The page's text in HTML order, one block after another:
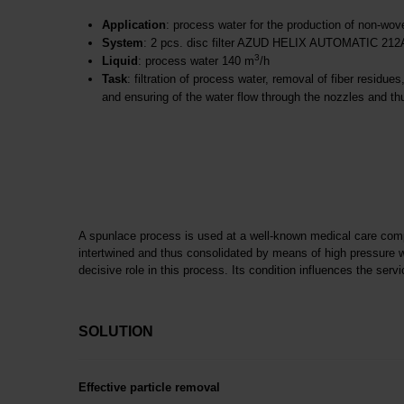
Application: process water for the production of non-
System: 2 pcs. disc filter AZUD HELIX AUTOMATIC
Liquid : process water 140 m3/h
Task: filtration of process water, removal of fiber
and ensuring of the water flow through the nozzles and
A spunlace process is used at a well-known medical care
intertwined and thus consolidated by means of high
decisive role in this process. Its condition influences the
SOLUTION
Effective particle removal